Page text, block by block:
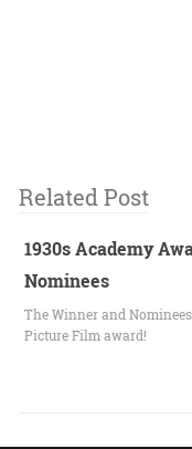
Related Post
1930s Academy
Nominees
The Winner and
Picture Film award!